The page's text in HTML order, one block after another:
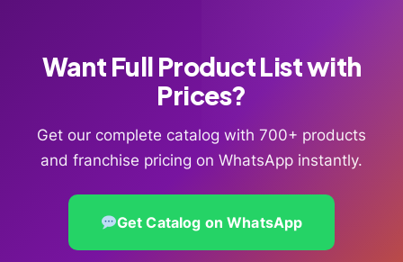
Want Full Product List with
Prices?
Get our complete catalog with 700+ products
and franchise pricing on WhatsApp instantly.
Get Catalog on WhatsApp